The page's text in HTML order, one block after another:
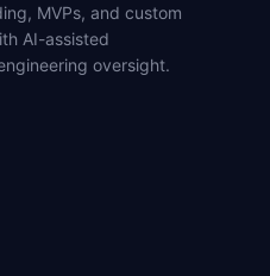
MVPs, and custom
AI-assisted
oversight.